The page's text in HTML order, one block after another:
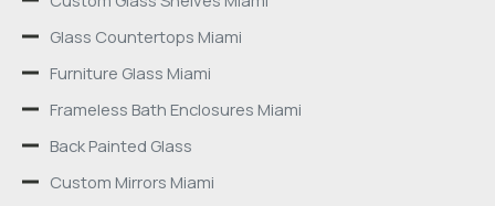
Glass Countertops Miami
Furniture Glass Miami
Frameless Bath Enclosures Miami
Back Painted Glass
Custom Mirrors Miami